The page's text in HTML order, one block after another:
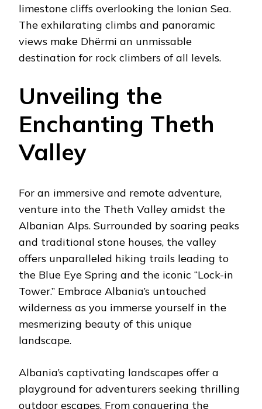
limestone cliffs overlooking the Ionian Sea.
The exhilarating climbs and panoramic
views make Dhërmi an unmissable
destination for rock climbers of all levels.
Unveiling the
Enchanting Theth
Valley
For an immersive and remote adventure,
venture into the Theth Valley amidst the
Albanian Alps. Surrounded by soaring peaks
and traditional stone houses, the valley
offers unparalleled hiking trails leading to
the Blue Eye Spring and the iconic “Lock-in
Tower.” Embrace Albania’s untouched
wilderness as you immerse yourself in the
mesmerizing beauty of this unique
landscape.
Albania’s captivating landscapes offer a
playground for adventurers seeking thrilling
outdoor escapes. From conquering the